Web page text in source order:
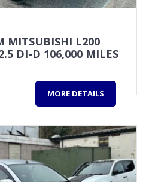
MITSUBISHI L200
DI-D 106,000 MILES
MORE DETAILS